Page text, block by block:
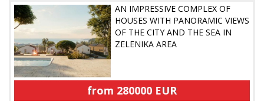
AN IMPRESSIVE COMPLEX OF
HOUSES WITH PANORAMIC VIEWS
OF THE CITY AND THE SEA IN
ZELENIKA AREA
from 280000 EUR